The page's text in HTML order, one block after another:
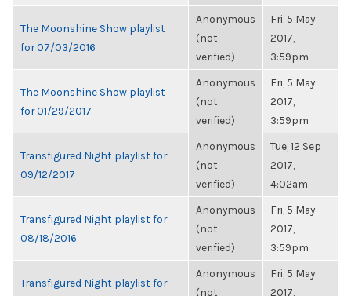
The Moonshine Show playlist
for 07/03/2016
Anonymous
(not
verified)
Fri, 5 May
2017,
3:59pm
The Moonshine Show playlist
for 01/29/2017
Anonymous
(not
verified)
Fri, 5 May
2017,
3:59pm
Transfigured Night playlist for
09/12/2017
Anonymous
(not
verified)
Tue, 12 Sep
2017,
4:02am
Transfigured Night playlist for
08/18/2016
Anonymous
(not
verified)
Fri, 5 May
2017,
3:59pm
Transfigured Night playlist for
Anonymous
(not
Fri, 5 May
2017,